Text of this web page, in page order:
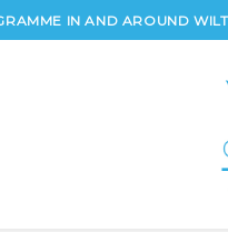
IN AND AROUND